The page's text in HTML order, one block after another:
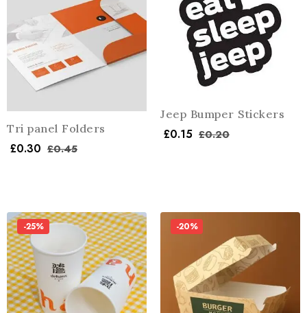
Tri panel Folders
£0.30 £0.45
Jeep Bumper Stickers
£0.15 £0.20
-25% -20%